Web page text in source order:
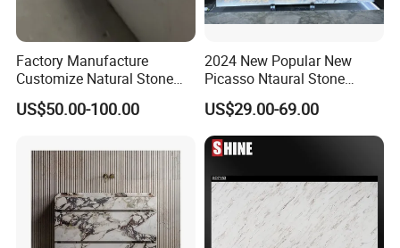
Factory Manufacture
Customize Natural Stone
White Bianco Carrara
Marble Kitchen Countertops
US$50.00-100.00
2024 New Popular New
Picasso Ntaural Stone
Nonopaque Polished
Background Wall Flooring
Tiles Slabs
US$29.00-69.00